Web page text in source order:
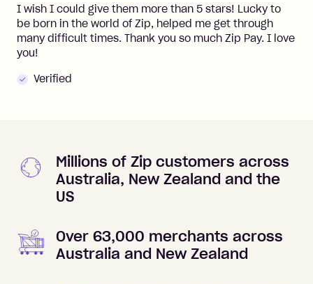
I wish I could give them more than 5 stars! Lucky to
be born in the world of Zip, helped me get through
many difficult times. Thank you so much Zip Pay. I love
you!
Verified
Millions of Zip customers across
Australia, New Zealand and the
US
Over 63,000 merchants across
Australia and New Zealand